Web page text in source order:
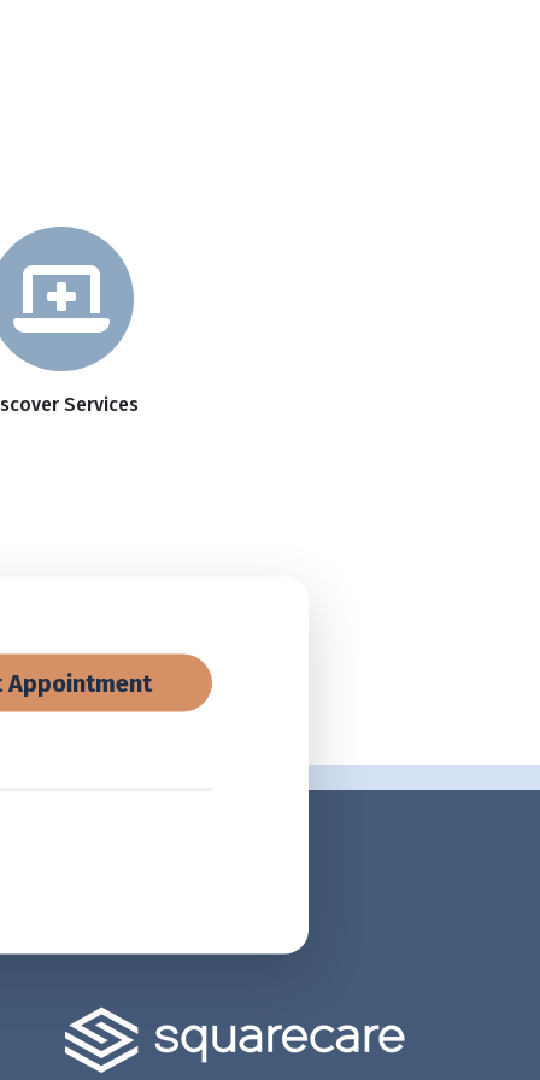
Services
Appointment